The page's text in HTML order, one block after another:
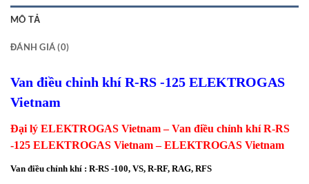
MÔ TẢ
ĐÁNH GIÁ (0)
Van điều chỉnh khí R-RS -125 ELEKTROGAS
Vietnam
Đại lý ELEKTROGAS Vietnam – Van điều chỉnh khí R-RS
-125 ELEKTROGAS Vietnam – ELEKTROGAS Vietnam
Van điều chỉnh khí : R-RS -100, VS, R-RF, RAG, RFS